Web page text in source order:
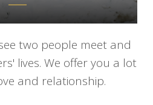
two people meet and
lives. We offer you a lot
and relationship.